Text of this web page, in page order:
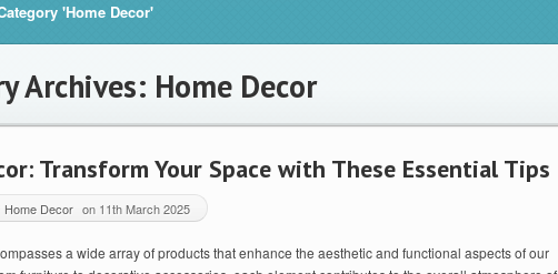
Archives: Home Decor
'Home Decor'
Transform Your Space with These Essential Tips
Home Decor on 11th March 2025
a wide array of products that enhance the aesthetic and functional aspects of our